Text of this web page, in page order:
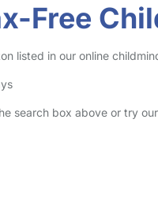
Free
listed in our online
search box above or try our